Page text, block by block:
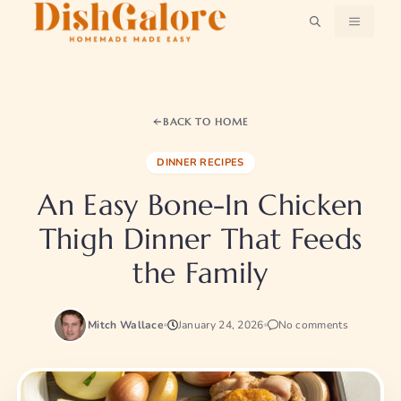
MENU
BACK TO HOME
DINNER RECIPES
An Easy Bone-In Chicken
Thigh Dinner That Feeds
the Family
Mitch Wallace January 24, 2026 No comments